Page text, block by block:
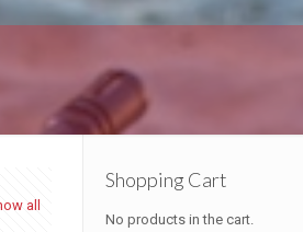
all
Shopping Cart
No products in the cart.